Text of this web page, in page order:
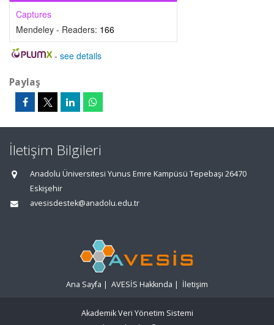
Captures
Mendeley - Readers: 166
- see details
Paylaş
İletişim Bilgileri
Anadolu Üniversitesi Yunus Emre Kampüsü Tepebaşı 26470
Eskişehir
avesisdestek@anadolu.edu.tr
Ana Sayfa | AVESİS Hakkında | İletişim
Akademik Veri Yönetim Sistemi